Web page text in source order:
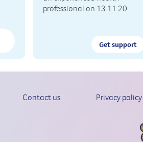
professional on 13 11 20.
Get support
Contact us Privacy policy